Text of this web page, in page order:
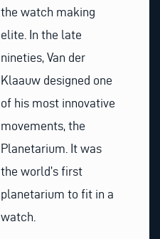
the watch making
elite. In the late
nineties, Van der
Klaauw designed one
of his most innovative
movements, the
Planetarium. It was
the world’s first
planetarium to fit in a
watch.